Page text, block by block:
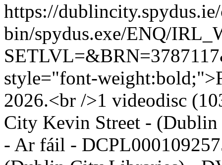
https://
bin/spydus.exe/ENQ/
style="font-
2026.<br />1 videodisc
City Kevin Street -
- Ar fáil -